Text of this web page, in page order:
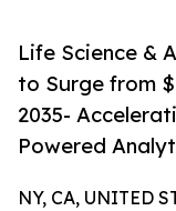
Life Science &
to Surge from
2035-
Powered
NY, CA, UNITED